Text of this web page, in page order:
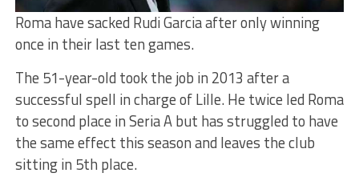
Roma have sacked Rudi Garcia after only winning
once in their last ten games.
The 51-year-old took the job in 2013 after a
successful spell in charge of Lille. He twice led Roma
to second place in Seria A but has struggled to have
the same effect this season and leaves the club
sitting in 5th place.